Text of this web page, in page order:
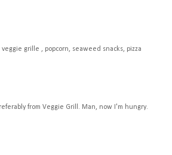
grille , popcorn, seaweed snacks, pizza
from Veggie Grill. Man, now I'm hungry.